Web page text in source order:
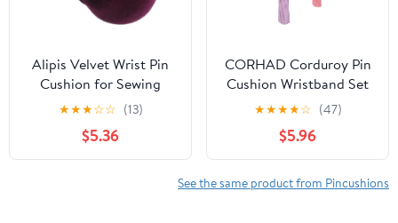
Alipis Velvet Wrist Pin
Cushion for Sewing
Quilting with Deep
Purple Slap-on
Wristband, Wrist Sewing
Pincushion Needle
★★★☆☆ (13)
$5.36
CORHAD Corduroy Pin
Cushion Wristband Set
2pcs (Pink Purple) Soft
Slap Bracelet Sewing
Pincushion Holder for
Quilting and
Needlework Craft Users
★★★★☆ (47)
$5.96
See the same product from Pincushions